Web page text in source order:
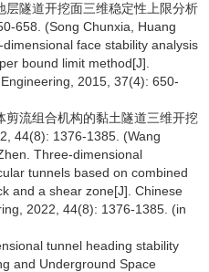
隧道开挖面三维稳定性上限分析
658. (Song Chunxia, Huang
face stability analysis
bound limit method[J].
2015, 37(4): 650-
流组合机构的黏土隧道三维开挖
44(8): 1376-1385. (Wang
Three-dimensional
tunnels based on combined
and a shear zone[J]. Chinese
2022, 44(8): 1376-1385. (in
tunnel heading stability
and Underground Space